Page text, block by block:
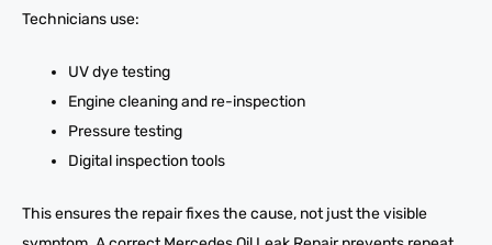
Technicians use:
UV dye testing
Engine cleaning and re-inspection
Pressure testing
Digital inspection tools
This ensures the repair fixes the cause, not just the visible